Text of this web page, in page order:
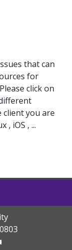
that can
for
click on
you are
, iOS , ...